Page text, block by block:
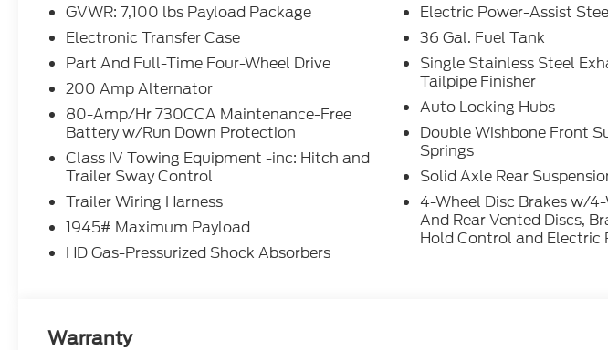
GVWR: 7,100 lbs Payload Package
Electronic Transfer Case
Part And Full-Time Four-Wheel Drive
200 Amp Alternator
80-Amp/Hr 730CCA Maintenance-Free
Battery w/Run Down Protection
Class IV Towing Equipment -inc: Hitch and
Trailer Sway Control
Trailer Wiring Harness
1945# Maximum Payload
HD Gas-Pressurized Shock Absorbers
Electric Power-Assist
36 Gal. Fuel Tank
Single Stainless Steel
Tailpipe Finisher
Auto Locking Hubs
Double Wishbone Front
Springs
Solid Axle Rear
4-Wheel Disc Brakes w/
And Rear Vented Discs,
Hold Control and Electric
Warranty